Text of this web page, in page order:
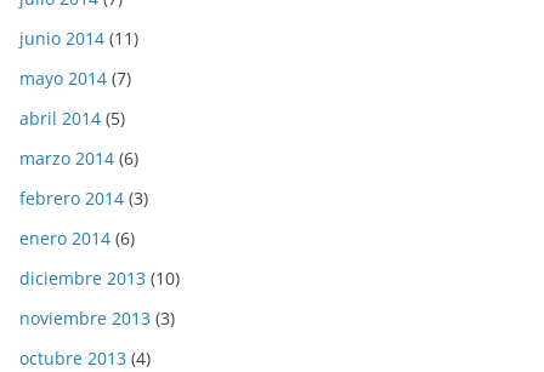
junio 2014 (11)
mayo 2014 (7)
abril 2014 (5)
marzo 2014 (6)
febrero 2014 (3)
enero 2014 (6)
diciembre 2013 (10)
noviembre 2013 (3)
octubre 2013 (4)